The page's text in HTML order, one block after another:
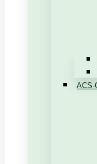
ACS-